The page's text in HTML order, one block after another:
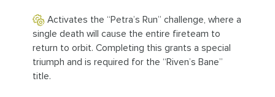
Activates the “Petra’s Run” challenge, where a
single death will cause the entire fireteam to
return to orbit. Completing this grants a special
triumph and is required for the “Riven’s Bane”
title.